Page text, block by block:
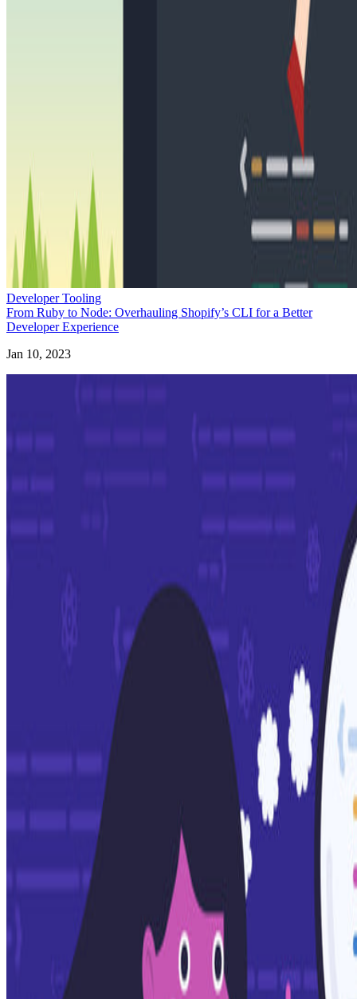
Developer Tooling
From Ruby to Node: Overhauling Shopify’s CLI for a Better
Developer Experience
Jan 10, 2023